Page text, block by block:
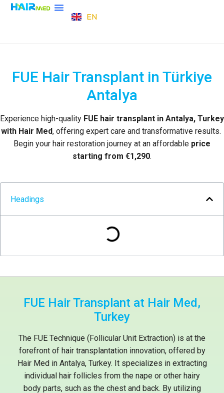
EN
TR
FUE Hair Transplant in Türkiye
Antalya
Experience high-quality FUE hair transplant in Antalya, Turkey
with Hair Med, offering expert care and transformative results.
Begin your hair restoration journey at an affordable price
starting from €1,290.
Headings
FUE Hair Transplant at Hair Med,
Turkey
The FUE Technique (Follicular Unit Extraction) is at the
forefront of hair transplantation innovation, offered by
Hair Med in Antalya, Turkey. It specializes in extracting
individual hair follicles from the nape or other hairy
body parts, such as the chest and back. By utilizing